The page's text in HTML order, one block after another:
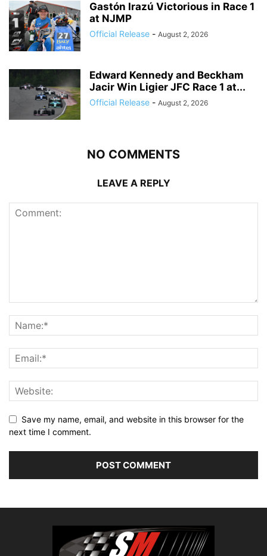
Gastón Irazú Victorious in Race 1
at NJMP
Official Release - August 2, 2026
Edward Kennedy and Beckham
Jacir Win Ligier JFC Race 1 at...
Official Release - August 2, 2026
NO COMMENTS
LEAVE A REPLY
Save my name, email, and website in this browser for the
next time I comment.